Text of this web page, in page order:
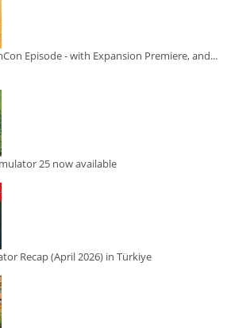
Episode - with Expansion Premiere, and...
25 now available
Recap (April 2026) in Türkiye